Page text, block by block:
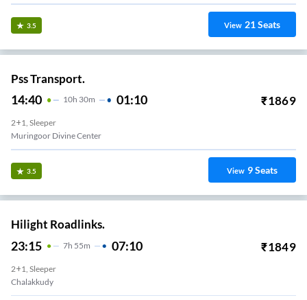
3.5 View 21Seats
Pss Transport.
14:40 10H 30m 01:10 ₹1869
2+1, Sleeper
Muringoor Divine Center
3.5 View 9Seats
Hilight Roadlinks.
23:15 7H 55m 07:10 ₹1849
2+1, Sleeper
Chalakkudy